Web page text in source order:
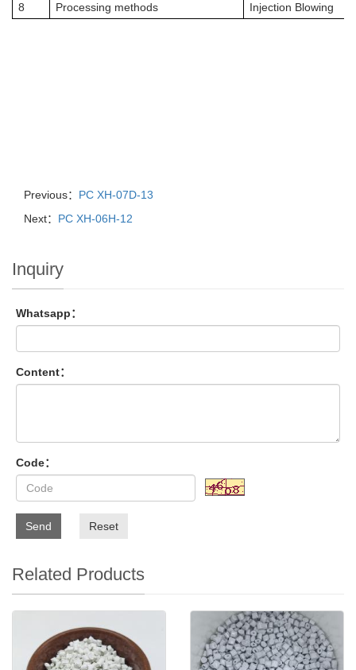
8
Processing methods Injection Blowing
Previous： PC XH-07D-13
Next： PC XH-06H-12
Inquiry
Whatsapp：
Content：
Code：
Send Reset
Related Products